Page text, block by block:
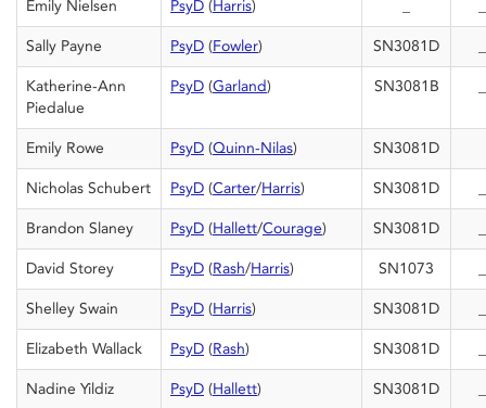
Emily Nielsen PsyD (Harris)
Sally Payne PsyD (Fowler) SN3081D
Katherine-Ann
Piedalue
PsyD (Garland) SN3081B
Emily Rowe PsyD (Quinn-Nilas) SN3081D
Nicholas Schubert PsyD (Carter/Harris) SN3081D
Brandon Slaney PsyD (Hallett/Courage) SN3081D
David Storey PsyD (Rash/Harris) SN1073
Shelley Swain PsyD (Harris) SN3081D
Elizabeth Wallack PsyD (Rash) SN3081D
Nadine Yildiz PsyD (Hallett) SN3081D